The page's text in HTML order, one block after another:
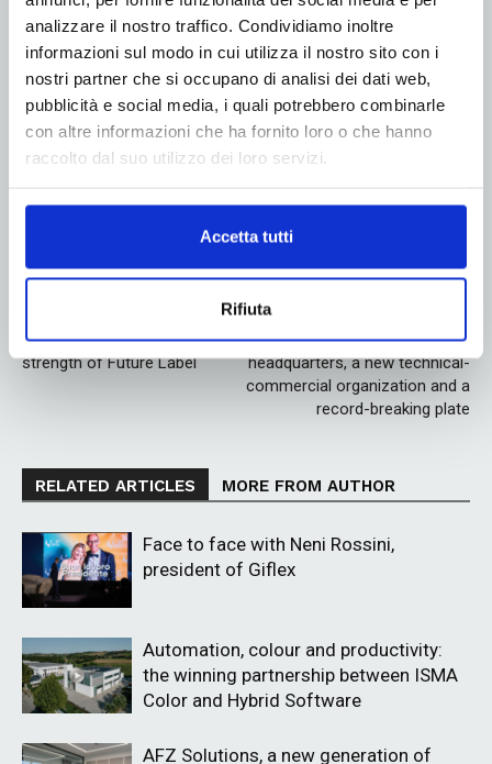
analizzare il nostro traffico. Condividiamo inoltre
informazioni sul modo in cui utilizza il nostro sito con i
nostri partner che si occupano di analisi dei dati web,
pubblicità e social media, i quali potrebbero combinarle
con altre informazioni che ha fornito loro o che hanno
raccolto dal suo utilizzo dei loro servizi.
Accetta tutti
Rifiuta
experience as a worker to the extraordinary
entrepreneurial adventure”, Nemo Mazza commented
satisfied.
Linkedin Twitter
Speed ​​and precision are the
strength of Future Label
DuPont: new Italian
headquarters, a new technical-
commercial organization and a
record-breaking plate
RELATED ARTICLES MORE FROM AUTHOR
Face to face with Neni Rossini,
president of Giflex
Automation, colour and productivity:
the winning partnership between ISMA
Color and Hybrid Software
AFZ Solutions, a new generation of